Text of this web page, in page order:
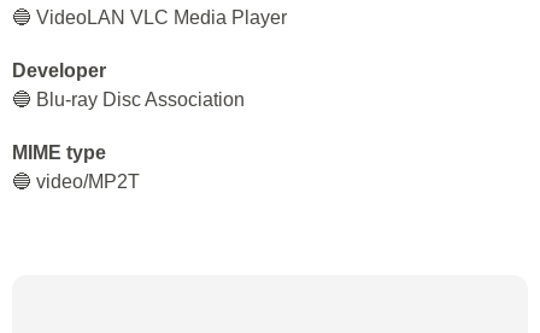
🔵 VideoLAN VLC Media Player
Developer
🔵 Blu-ray Disc Association
MIME type
🔵 video/MP2T